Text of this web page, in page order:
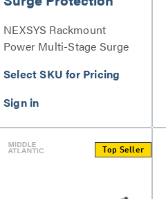
NEXSYS Rackmount
Power Multi-Stage Surge
Select SKU for Pricing
Top Seller